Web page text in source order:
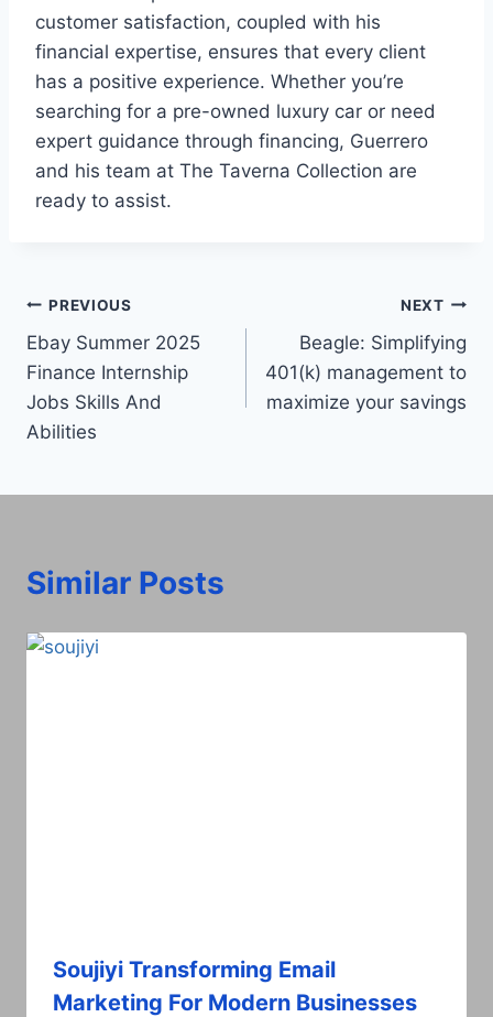
customer satisfaction, coupled with his
financial expertise, ensures that every client
has a positive experience. Whether you’re
searching for a pre-owned luxury car or need
expert guidance through financing, Guerrero
and his team at The Taverna Collection are
ready to assist.
Post
navigation
PREVIOUS
Ebay Summer 2025
Finance Internship
Jobs Skills And
Abilities
NEXT
Beagle: Simplifying
401(k) management to
maximize your savings
Similar Posts
Soujiyi Transforming Email
Marketing For Modern Businesses